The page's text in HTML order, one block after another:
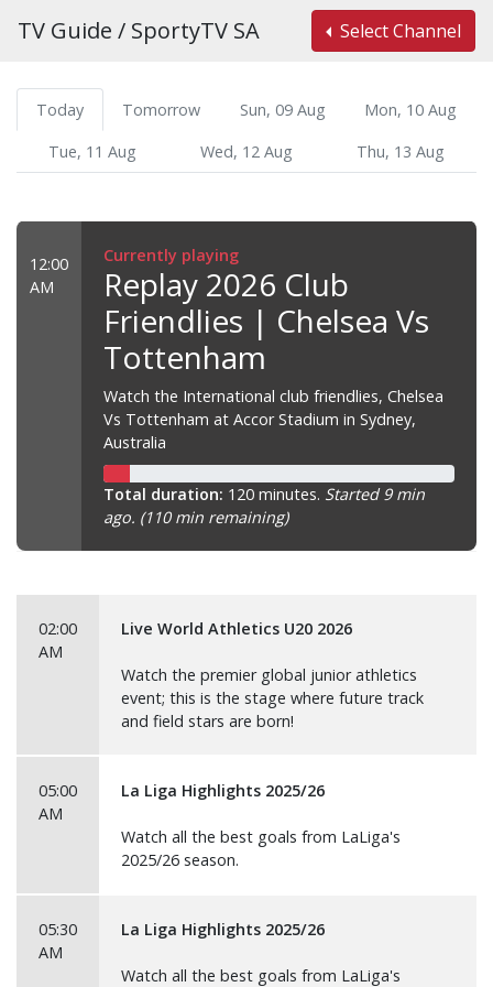
TV Guide / SportyTV SA Select Channel
Today Tomorrow Sun, 09 Aug
Mon, 10 Aug
Tue, 11 Aug
Wed, 12 Aug Thu, 13 Aug
12:00
AM
Currently playing
Replay 2026 Club
Friendlies | Chelsea Vs
Tottenham
Watch the International club friendlies, Chelsea
Vs Tottenham at Accor Stadium in Sydney,
Australia
Total duration: 120 minutes. Started 9 min
ago. (110 min remaining)
02:00
AM
Live World Athletics U20 2026
Watch the premier global junior athletics
event; this is the stage where future track
and field stars are born!
05:00
AM
La Liga Highlights 2025/26
Watch all the best goals from LaLiga's
2025/26 season.
05:30
AM
La Liga Highlights 2025/26
Watch all the best goals from LaLiga's